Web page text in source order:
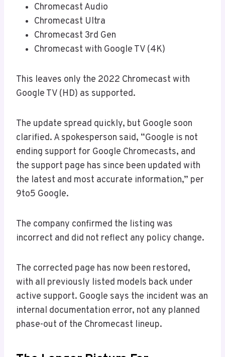
Chromecast Audio
Chromecast Ultra
Chromecast 3rd Gen
Chromecast with Google TV (4K)
This leaves only the 2022 Chromecast with
Google TV (HD) as supported.
The update spread quickly, but Google soon
clarified. A spokesperson said, “Google is not
ending support for Google Chromecasts, and
the support page has since been updated with
the latest and most accurate information,” per
9to5 Google.
The company confirmed the listing was
incorrect and did not reflect any policy change.
The corrected page has now been restored,
with all previously listed models back under
active support. Google says the incident was an
internal documentation error, not any planned
phase-out of the Chromecast lineup.